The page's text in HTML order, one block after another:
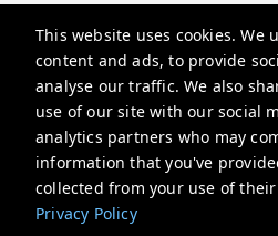
This website uses cookies. We
content and ads, to provide
analyse our traffic. We also
use of our site with our social
analytics partners who may
information that you've
collected from your use of their
Privacy Policy
Rosen
706 Donax St,
Privacy